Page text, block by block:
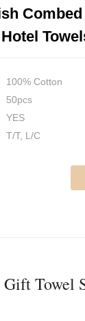
Combed
100% Cotton
50pcs
YES
T/T, L/C
Towel